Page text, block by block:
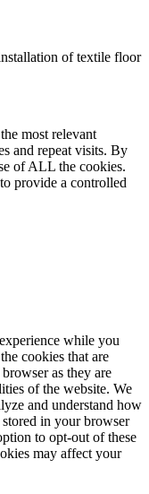
of textile floor
most relevant
and repeat visits. By
of ALL the cookies.
provide a controlled
while you
cookies that are
as they are
of the website. We
and understand how
in your browser
to opt-out of these
may affect your